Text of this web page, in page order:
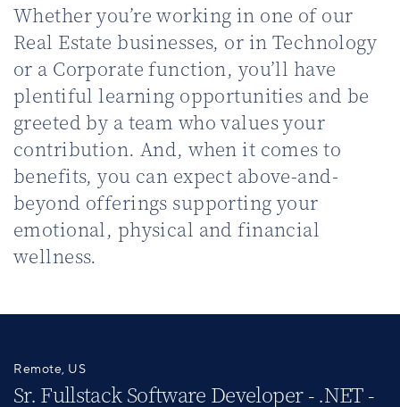
Whether you’re working in one of our
Real Estate businesses, or in Technology
or a Corporate function, you’ll have
plentiful learning opportunities and be
greeted by a team who values your
contribution. And, when it comes to
benefits, you can expect above-and-
beyond offerings supporting your
emotional, physical and financial
wellness.
Remote, US
Sr. Fullstack Software Developer - .NET -